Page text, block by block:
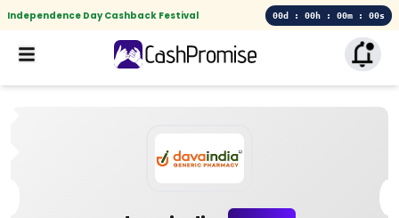
Independence Day Cashback Festival 00d : 00h : 00m : 00s